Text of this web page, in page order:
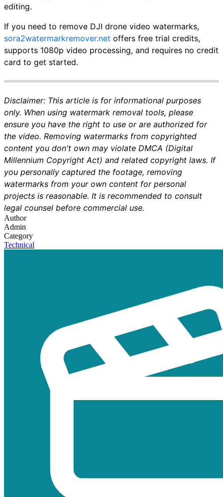
editing.
If you need to remove DJI drone video watermarks,
sora2watermarkremover.net offers free trial credits,
supports 1080p video processing, and requires no credit
card to get started.
Disclaimer: This article is for informational purposes
only. When using watermark removal tools, please
ensure you have the right to use or are authorized for
the video. Removing watermarks from copyrighted
content you don't own may violate DMCA (Digital
Millennium Copyright Act) and related copyright laws. If
you personally captured the footage, removing
watermarks from your own content for personal
projects is reasonable. It is recommended to consult
legal counsel before commercial use.
Author
Admin
Category
Technical